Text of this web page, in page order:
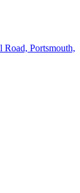
Road, Portsmouth,